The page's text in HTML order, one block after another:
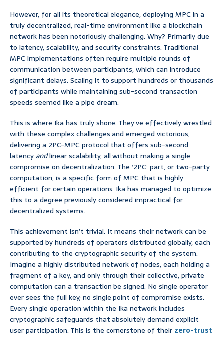
However, for all its theoretical elegance, deploying MPC in a
truly decentralized, real-time environment like a blockchain
network has been notoriously challenging. Why? Primarily due
to latency, scalability, and security constraints. Traditional
MPC implementations often require multiple rounds of
communication between participants, which can introduce
significant delays. Scaling it to support hundreds or thousands
of participants while maintaining sub-second transaction
speeds seemed like a pipe dream.
This is where Ika has truly shone. They’ve effectively wrestled
with these complex challenges and emerged victorious,
delivering a 2PC-MPC protocol that offers sub-second
latency andlinear scalability, all without making a single
compromise on decentralization. The ‘2PC’ part, or two-party
computation, is a specific form of MPC that is highly
efficient for certain operations. Ika has managed to optimize
this to a degree previously considered impractical for
decentralized systems.
This achievement isn’t trivial. It means their network can be
supported by hundreds of operators distributed globally, each
contributing to the cryptographic security of the system.
Imagine a highly distributed network of nodes, each holding a
fragment of a key, and only through their collective, private
computation can a transaction be signed. No single operator
ever sees the full key; no single point of compromise exists.
Every single operation within the Ika network includes
cryptographic safeguards that absolutely demand explicit
user participation. This is the cornerstone of their zero-trust